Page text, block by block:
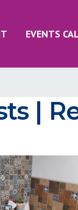
EVENTS
|